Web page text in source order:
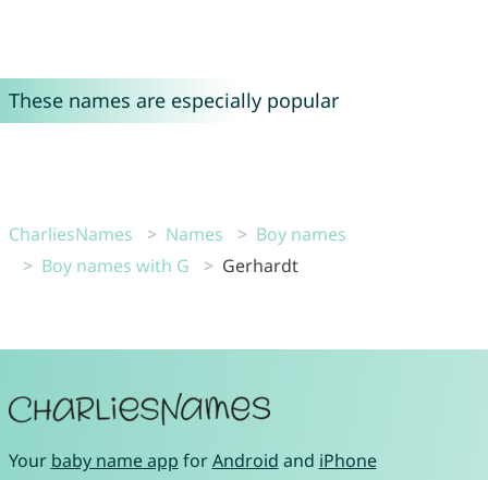
These names are especially popular
CharliesNames Names
Boy names
Boy names with G
Gerhardt
Your baby name app forAndroid and iPhone